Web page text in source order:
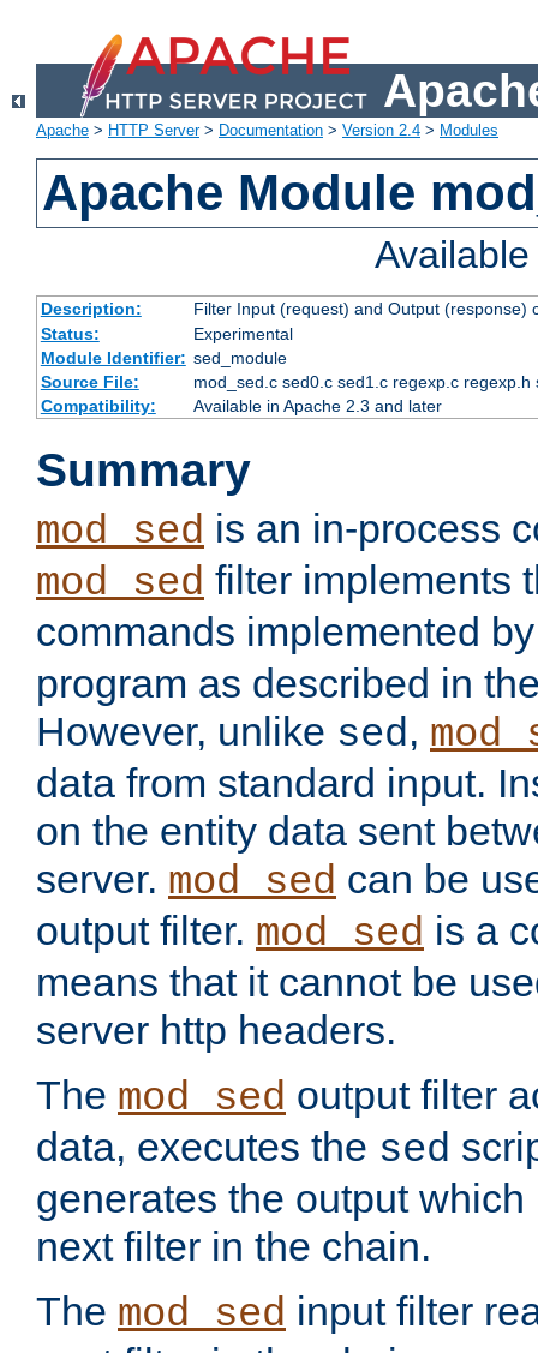
Apache > HTTP Server> Documentation > Version 2.4 > Modules
Apache Module
Description:
Filter Input (request) and Output (response)
Status:
Experimental
Module Identifier: sed_module
Source File:
mod_sed.c sed0.c sed1.c regexp.c regexp.h
Compatibility:
Available in Apache 2.3 and later
Summary
mod_sed is an in-process
mod_sed filter implements
commands implemented
program as described in
However, unlike sed,
data from standard input.
on the entity data sent
server. mod_sed can be
output filter. mod_sed is a
means that it cannot be
server http headers.
The mod_sed output filter
data, executes the sed
generates the output
next filter in the chain.
The mod_sed input filter